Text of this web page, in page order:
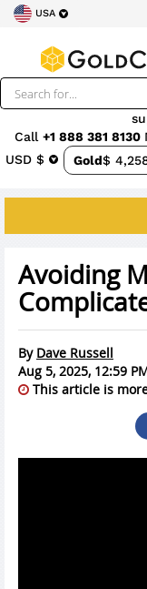
USA
USD $ Gold$
Call +1 888 381 8130
Avoiding
By Dave Russell
Aug 5, 2025, 12:59
This article is